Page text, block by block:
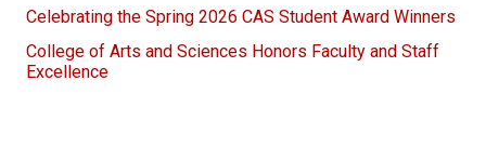
Celebrating the Spring 2026 CAS Student Award Winners
College of Arts and Sciences Honors Faculty and Staff
Excellence